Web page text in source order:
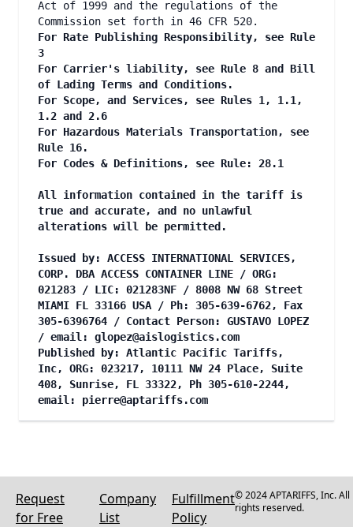
Act of 1999 and the regulations of the
Commission set forth in 46 CFR 520.
For Rate Publishing Responsibility, see Rule
3
For Carrier's liability, see Rule 8 and Bill
of Lading Terms and Conditions.
For Scope, and Services, see Rules 1, 1.1,
1.2 and 2.6
For Hazardous Materials Transportation, see
Rule 16.
For Codes & Definitions, see Rule: 28.1
All information contained in the tariff is
true and accurate, and no unlawful
alterations will be permitted.
Issued by: ACCESS INTERNATIONAL SERVICES,
CORP. DBA ACCESS CONTAINER LINE / ORG:
021283 / LIC: 021283NF / 8008 NW 68 Street
MIAMI FL 33166 USA / Ph: 305-639-6762, Fax
305-6396764 / Contact Person: GUSTAVO LOPEZ
/ email: glopez@aislogistics.com
Published by: Atlantic Pacific Tariffs,
Inc, ORG: 023217, 10111 NW 24 Place, Suite
408, Sunrise, FL 33322, Ph 305-610-2244,
email: pierre@aptariffs.com
Request
for Free
Company
List
Fulfillment
Policy
© 2024 APTARIFFS, Inc. All
rights reserved.